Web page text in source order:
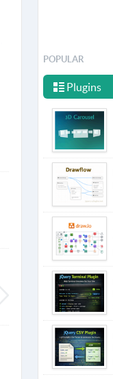
POPULAR
Plugins